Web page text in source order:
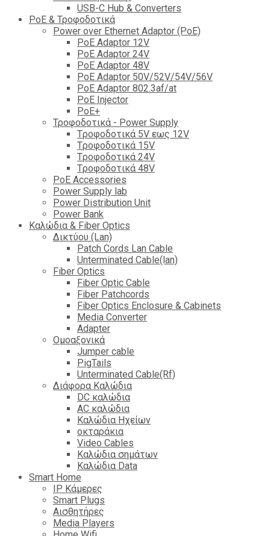
USB-C Hub & Converters
PoE & Τροφοδοτικά
Power over Ethernet Adaptor (PoE)
PoE Adaptor 12V
PoE Adaptor 24V
PoE Adaptor 48V
PoE Adaptor 50V/52V/54V/56V
PοE Adaptor 802.3af/at
PoE Injector
PoΕ+
Τροφοδοτικά - Power Supply
Tροφοδοτικά 5V εως 12V
Tροφοδοτικά 15V
Tροφοδοτικά 24V
Tροφοδοτικά 48V
PoE Accessories
Power Supply lab
Power Distribution Unit
Power Bank
Καλώδια & Fiber Optics
Δικτύου (Lan)
Patch Cords Lan Cable
Unterminated Cable(lan)
Fiber Optics
Fiber Optic Cable
Fiber Patchcords
Fiber Optics Enclosure & Cabinets
Media Converter
Adapter
Ομοαξονικά
Jumper cable
PigTails
Unterminated Cable(Rf)
Διάφορα Καλώδια
DC καλώδια
ΑC καλώδια
Καλώδια Ηχείων
οκταράκια
Video Cables
Καλώδια σημάτων
Καλώδια Data
Smart Home
IP Κάμερες
Smart Plugs
Αισθητήρες
Media Players